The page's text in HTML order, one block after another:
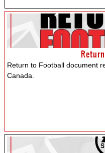
Return to Football document
Canada.